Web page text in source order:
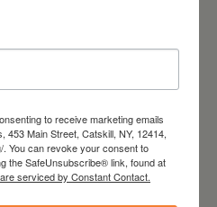
to receive marketing emails
453 Main Street, Catskill, NY, 12414,
You can revoke your consent to
the SafeUnsubscribe® link, found at
serviced by Constant Contact.